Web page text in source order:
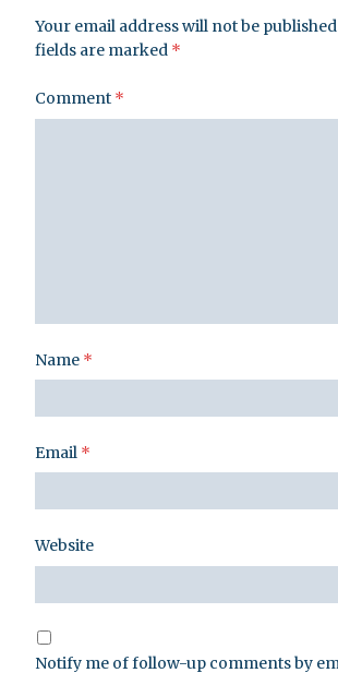
Your email address will not be
fields are marked *
Comment *
Name *
Email *
Website
Notify me of follow-up comments by